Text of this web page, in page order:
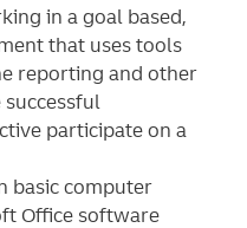
in a goal based,
that uses tools
reporting and other
participate on a
basic computer
Office software